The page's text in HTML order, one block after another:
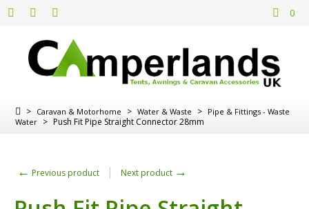
0
> Caravan & Motorhome > Water & Waste > Pipe & Fittings - Waste
Water > Push Fit Pipe Straight Connector 28mm
← Previous product Next product →